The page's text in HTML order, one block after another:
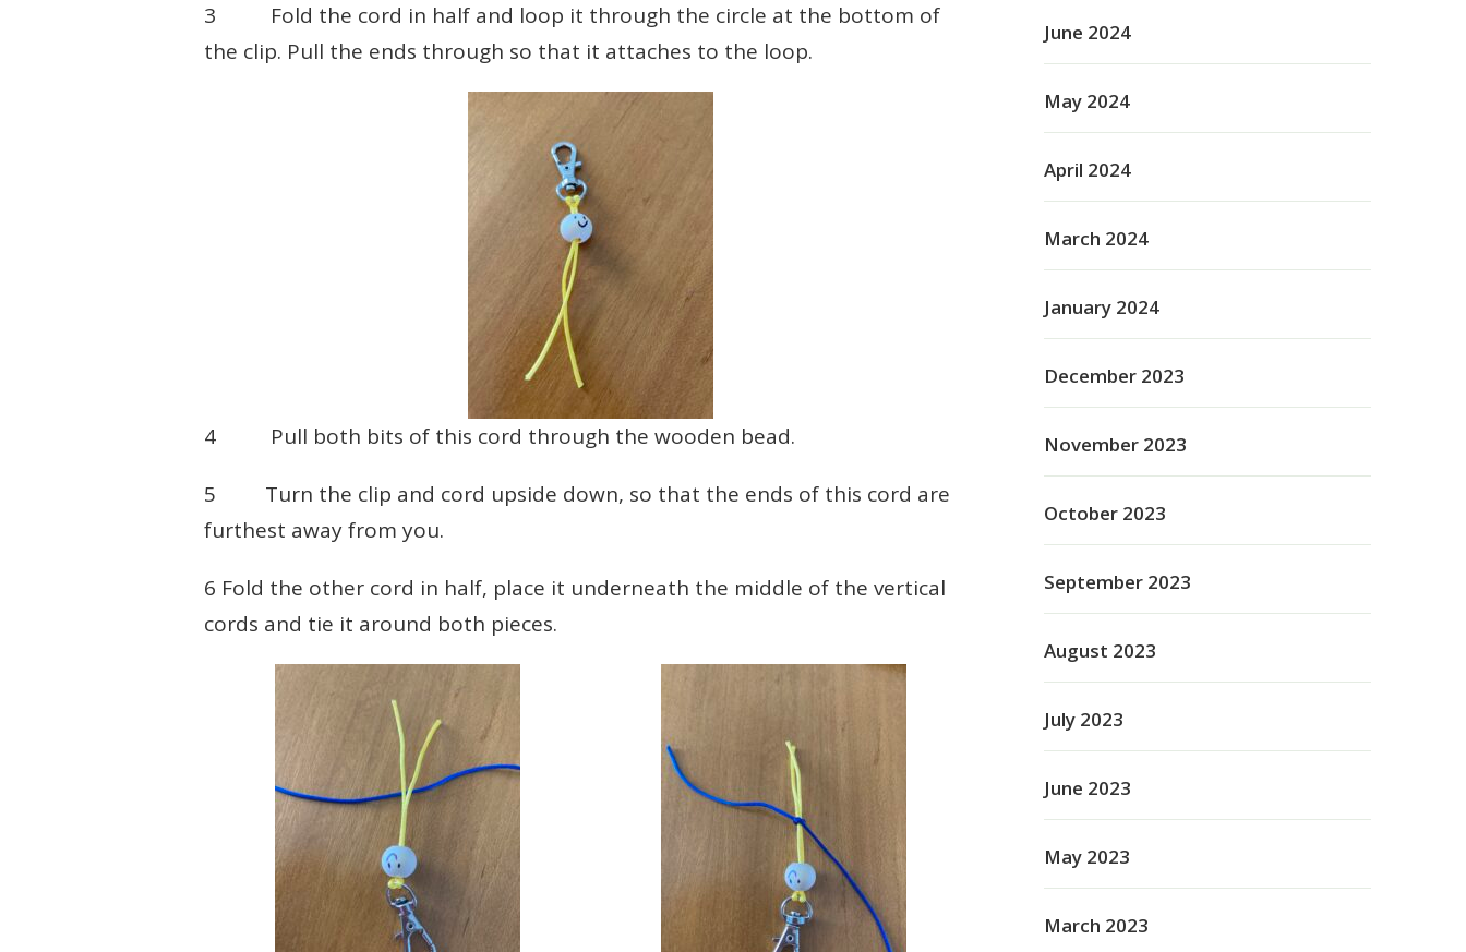
3 Fold the cord in half and loop it through the circle at the bottom of
the clip. Pull the ends through so that it attaches to the loop.
4 Pull both bits of this cord through the wooden bead.
5 Turn the clip and cord upside down, so that the ends of this cord are
furthest away from you.
6 Fold the other cord in half, place it underneath the middle of the vertical
cords and tie it around both pieces.
June 2024
May 2024
April 2024
March 2024
January 2024
December 2023
November 2023
October 2023
September 2023
August 2023
July 2023
June 2023
May 2023
March 2023